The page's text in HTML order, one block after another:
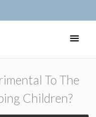
To The
Children?